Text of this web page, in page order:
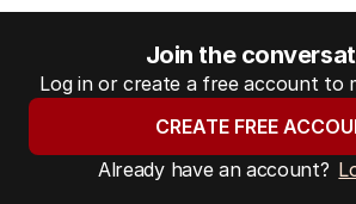
Join the
Log in or create a free account to
CREATE FREE
Already have an account?